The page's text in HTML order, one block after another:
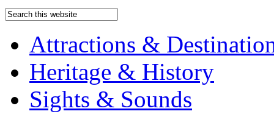
Attractions &
Heritage & History
Sights & Sounds